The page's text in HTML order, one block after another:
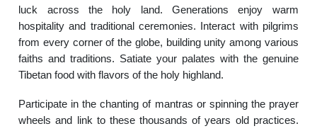
luck across the holy land. Generations enjoy warm
hospitality and traditional ceremonies. Interact with pilgrims
from every corner of the globe, building unity among various
faiths and traditions. Satiate your palates with the genuine
Tibetan food with flavors of the holy highland.
Participate in the chanting of mantras or spinning the prayer
wheels and link to these thousands of years old practices.